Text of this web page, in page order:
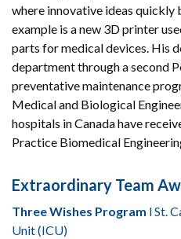
where innovative ideas quickly
example is a new 3D printer
parts for medical devices. His
department through a second
preventative maintenance
Medical and Biological
hospitals in Canada have
Practice Biomedical
Extraordinary Team
Three Wishes Program l St.
Unit (ICU)